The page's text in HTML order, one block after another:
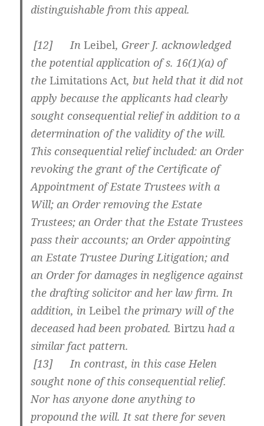
distinguishable from this appeal.
[12] InLeibel, Greer J. acknowledged
the potential application of s. 16(1)(a) of
theLimitations Act, but held that it did not
apply because the applicants had clearly
sought consequential relief in addition to a
determination of the validity of the will.
This consequential relief included: an Order
revoking the grant of the Certificate of
Appointment of Estate Trustees with a
Will; an Order removing the Estate
Trustees; an Order that the Estate Trustees
pass their accounts; an Order appointing
an Estate Trustee During Litigation; and
an Order for damages in negligence against
the drafting solicitor and her law firm. In
addition, inLeibel the primary will of the
deceased had been probated.Birtzu had a
similar fact pattern.
[13] In contrast, in this case Helen
sought none of this consequential relief.
Nor has anyone done anything to
propound the will. It sat there for seven